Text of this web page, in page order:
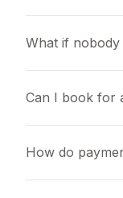
What if nobody
Can I book for
How do